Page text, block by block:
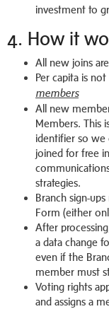
investment to
4. How it
All new joins
Per capita is
members
All new
Members. This
identifier so we
joined for free
strategies.
Branch sign-
Form (either
After
a data change
even if the
member must
Voting rights
and assigns a